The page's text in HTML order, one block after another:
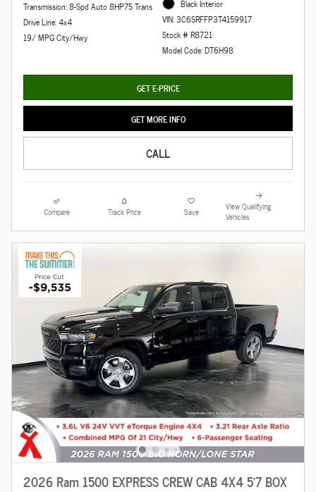
Transmission: 8-Spd Auto 8HP75 Trans
Drive Line: 4x4
19/ MPG City/Hwy
Black Interior
VIN: 3C6SRFFP3T4159917
Stock # R8721
Model Code: DT6H98
GET E-PRICE
GET MORE INFO
CALL
Compare Track Price Save
View Qualifying
Vehicles
2026 Ram 1500 EXPRESS CREW CAB 4X4 5'7 BOX